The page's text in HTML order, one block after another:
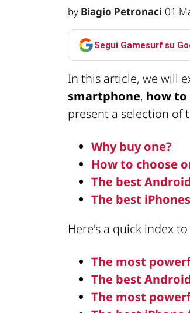
by Biagio Petronaci 01
Segui Gamesurf su
In this article, we will
smartphone, how to
present a selection of
Why buy one?
How to choose
The best
The best iPhones
Here's a quick index
The most
The best
The most